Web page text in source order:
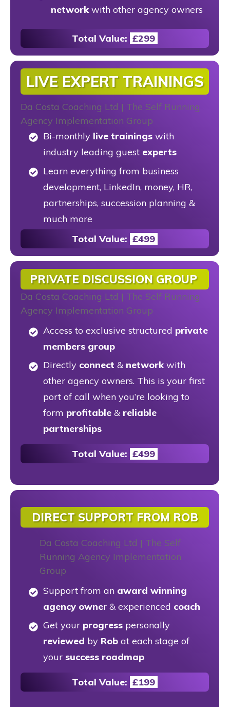
networkwith other agency owners
Total Value: £299
LIVE EXPERT TRAININGS
Bi-monthly live trainings with
industry leading guest experts
Learn everything from business
development, LinkedIn, money, HR,
partnerships, succession planning &
much more
Total Value: £499
PRIVATE DISCUSSION GROUP
Access to exclusive structured private
members group
Directly connect & networkwith
other agency owners. This is your first
port of call when you’re looking to
form profitable & reliable
partnerships
Total Value: £499
DIRECT SUPPORT FROM ROB
Support from an award winning
agency owner & experienced coach
Get your progress personally
reviewed by Rob at each stage of
your success roadmap
Total Value: £199